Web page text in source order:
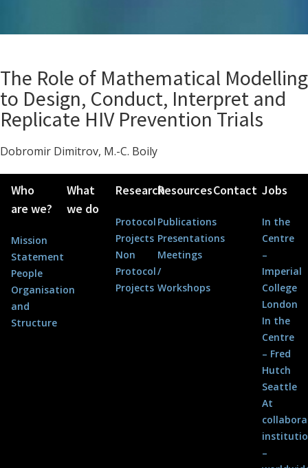
The Role of Mathematical Modelling
to Design, Conduct, Interpret and
Replicate HIV Prevention Trials
Dobromir Dimitrov, M.-C. Boily
Who
are we?
Mission
Statement
People
Organisation
and
Structure
What
we do
Research
Protocol
Projects
Non
Protocol
Projects
Resources
Publications
Presentations
Meetings
/
Workshops
Contact Jobs
In the
Centre
–
Imperial
College
London
In the
Centre
– Fred
Hutch
Seattle
At
–